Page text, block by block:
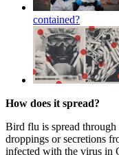
contained?
How does it spread?
Bird flu is spread
droppings or secretions
infected with the virus in